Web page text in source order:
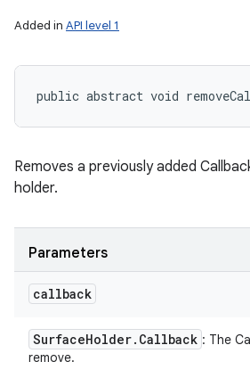
Added in API level 1
public abstract void
Removes a previously added
holder.
Parameters
callback
SurfaceHolder. Callback : The
remove.